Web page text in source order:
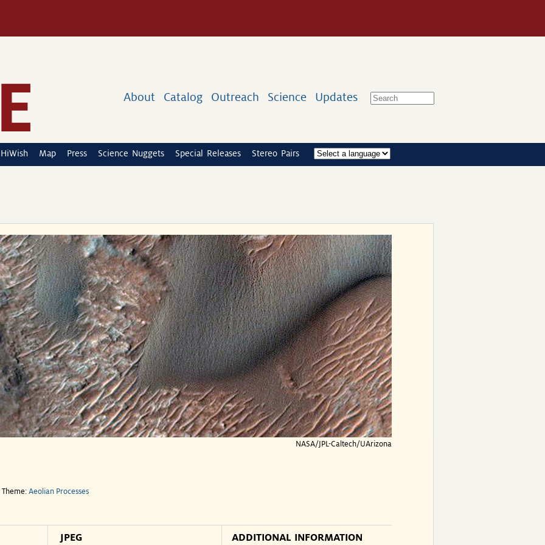
About Catalog Outreach Science Updates
HiWish Map Press Science Nuggets Special Releases Stereo Pairs
NASA/JPL-Caltech/UArizona
Theme: Aeolian Processes
JPEG ADDITIONAL INFORMATION